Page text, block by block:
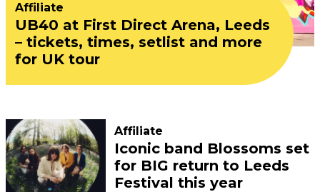
Affiliate
UB40 at First Direct Arena, Leeds
– tickets, times, setlist and more
for UK tour
Affiliate
Iconic band Blossoms set
for BIG return to Leeds
Festival this year